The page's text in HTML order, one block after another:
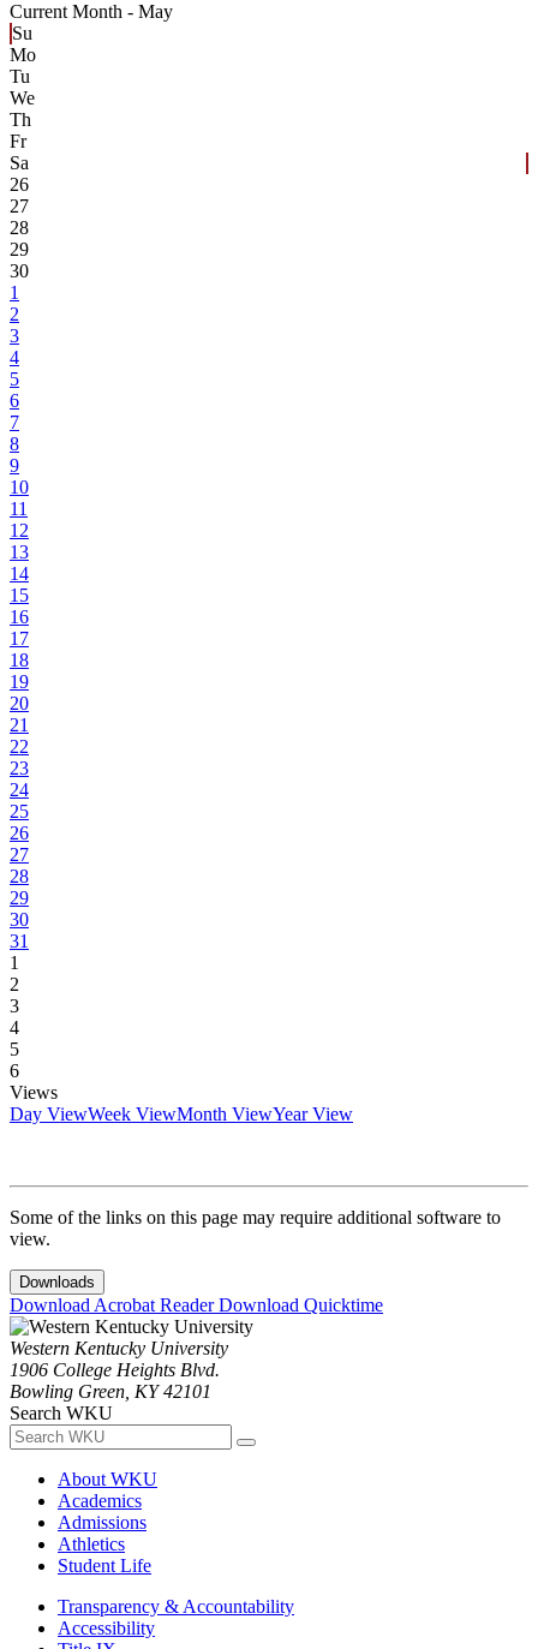
Current Month - May
Su
Mo
Tu
We
Th
Fr
Sa
26
27
28
29
30
1
2
3
4
5
6
7
8
9
10
11
12
13
14
15
16
17
18
19
20
21
22
23
24
25
26
27
28
29
30
31
1
2
3
4
5
6
Views
Day ViewWeek ViewMonth ViewYear View
Some of the links on this page may require additional software to
view.
Downloads
Download Acrobat ReaderDownload Quicktime
Western Kentucky University
1906 College Heights Blvd.
Bowling Green, KY 42101
Search WKU
About WKU
Academics
Admissions
Athletics
Student Life
Transparency & Accountability
Accessibility